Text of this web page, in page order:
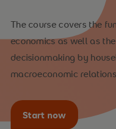
The course covers the
economics as well as
decisionmaking by
macroeconomic
Start now